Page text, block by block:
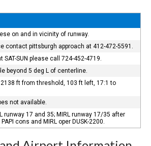
on and in vicinity of runway.
contact pittsburgh approach at 412-472-5591.
SAT-SUN please call 724-452-4719.
beyond 5 deg L of centerline.
ft from threshold, 103 ft left, 17:1 to
not available.
runway 17 and 35; MIRL runway 17/35 after
PAPI cons and MIRL oper DUSK-2200.